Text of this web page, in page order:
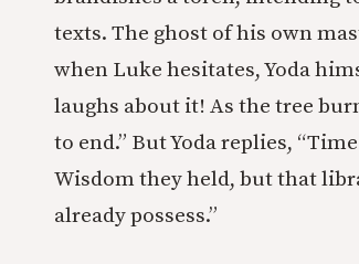
texts. The ghost of his own
when Luke hesitates, Yoda
laughs about it! As the tree
to end.” But Yoda replies,
Wisdom they held, but that
already possess.”